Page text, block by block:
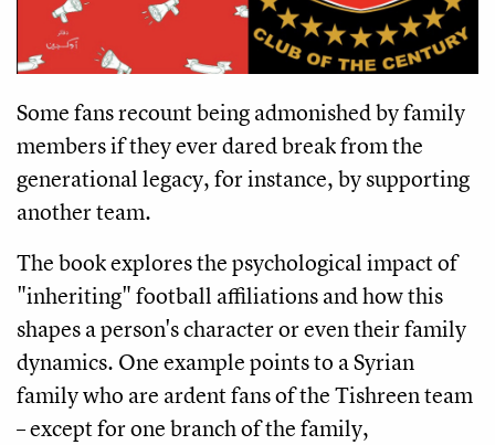
Some fans recount being admonished by family
members if they ever dared break from the
generational legacy, for instance, by supporting
another team.
The book explores the psychological impact of
"inheriting" football affiliations and how this
shapes a person's character or even their family
dynamics. One example points to a Syrian
family who are ardent fans of the Tishreen team
– except for one branch of the family,